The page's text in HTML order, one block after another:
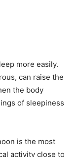
more easily.
can raise the
the body
of sleepiness
is the most
activity close to